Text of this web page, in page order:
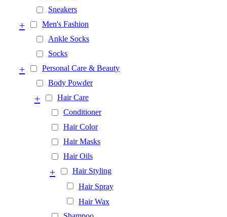
Sneakers
Men's Fashion
+
Ankle Socks
Socks
Personal Care & Beauty
+
Body Powder
Hair Care
+
Conditioner
Hair Color
Hair Masks
Hair Oils
Hair Styling
+
Hair Spray
Hair Wax